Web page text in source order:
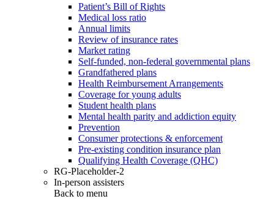
Patient’s Bill of Rights
Medical loss ratio
Annual limits
Review of insurance rates
Market rating
Self-funded, non-federal governmental plans
Grandfathered plans
Health Reimbursement Arrangements
Coverage for young adults
Student health plans
Mental health parity and addiction equity
Prevention
Consumer protections & enforcement
Pre-existing condition insurance plan
Qualifying Health Coverage (QHC)
RG-Placeholder-2
In-person assisters
Back to menu